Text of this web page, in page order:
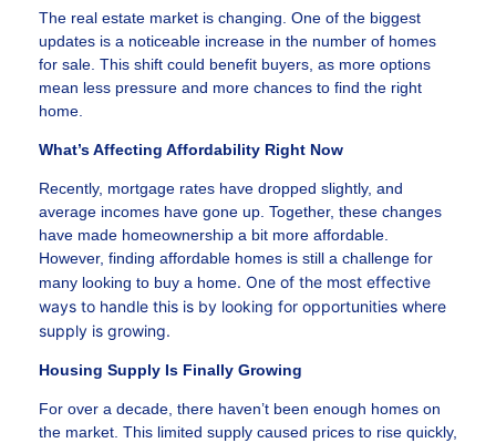
The real estate market is changing. One of the biggest
updates is a noticeable increase in the number of homes
for sale. This shift could benefit buyers, as more options
mean less pressure and more chances to find the right
home.
What’s Affecting Affordability Right Now
Recently, mortgage rates have dropped slightly, and
average incomes have gone up. Together, these changes
have made homeownership a bit more affordable.
However, finding affordable homes is still a challenge for
many looking to buy a home. One of the most effective
ways to handle this is by looking for opportunities where
supply is growing.
Housing Supply Is Finally Growing
For over a decade, there haven’t been enough homes on
the market. This limited supply caused prices to rise quickly,